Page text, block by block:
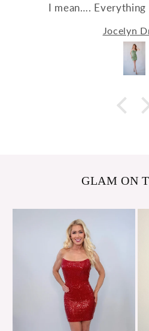
I mean….
Jocelyn
GLAM ON